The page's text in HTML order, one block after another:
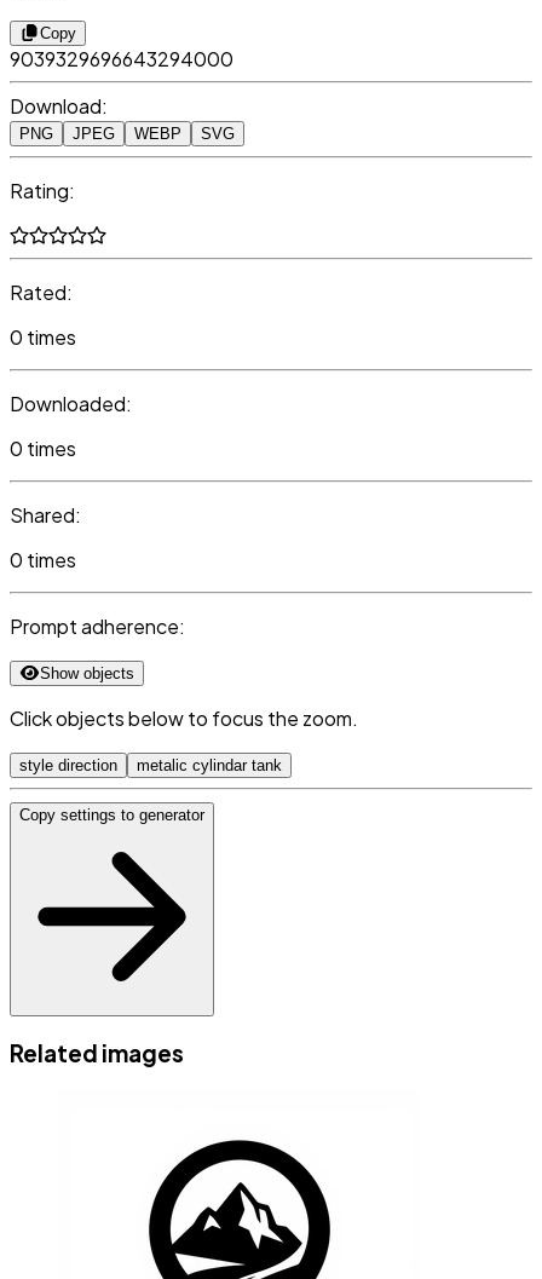
Copy
9039329696643294000
Download:
PNG JPEG WEBP SVG
Rating:
Rated:
0 times
Downloaded:
0 times
Shared:
0 times
Prompt adherence:
Show objects
Click objects below to focus the zoom.
style direction metalic cylindar tank
Copy settings to generator
Related images